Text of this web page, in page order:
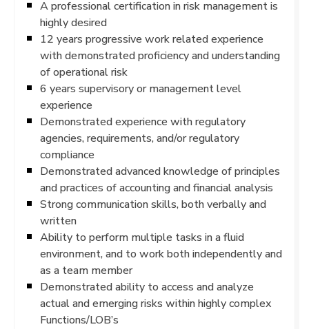
A professional certification in risk management is
highly desired
12 years progressive work related experience
with demonstrated proficiency and understanding
of operational risk
6 years supervisory or management level
experience
Demonstrated experience with regulatory
agencies, requirements, and/or regulatory
compliance
Demonstrated advanced knowledge of principles
and practices of accounting and financial analysis
Strong communication skills, both verbally and
written
Ability to perform multiple tasks in a fluid
environment, and to work both independently and
as a team member
Demonstrated ability to access and analyze
actual and emerging risks within highly complex
Functions/LOB’s